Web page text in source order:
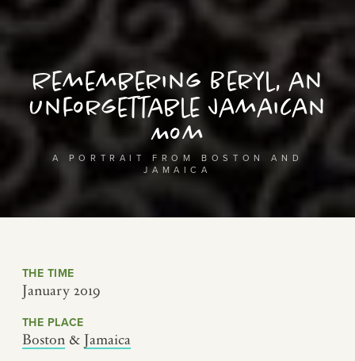
Remembering Beryl, an
Unforgettable Jamaican
Mom
A PORTRAIT FROM BOSTON AND
JAMAICA
THE TIME
January 2019
THE PLACE
Boston & Jamaica